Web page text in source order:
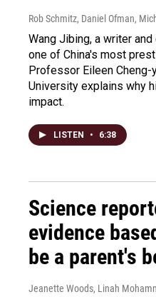
Rob Schmitz, Daniel Ofman,
Wang Jibing, a writer
one of China's most
Professor Eileen Cheng-
University explains why
impact.
LISTEN • 6:38
Science
evidence
be a parent's
Jeanette Woods, Linah